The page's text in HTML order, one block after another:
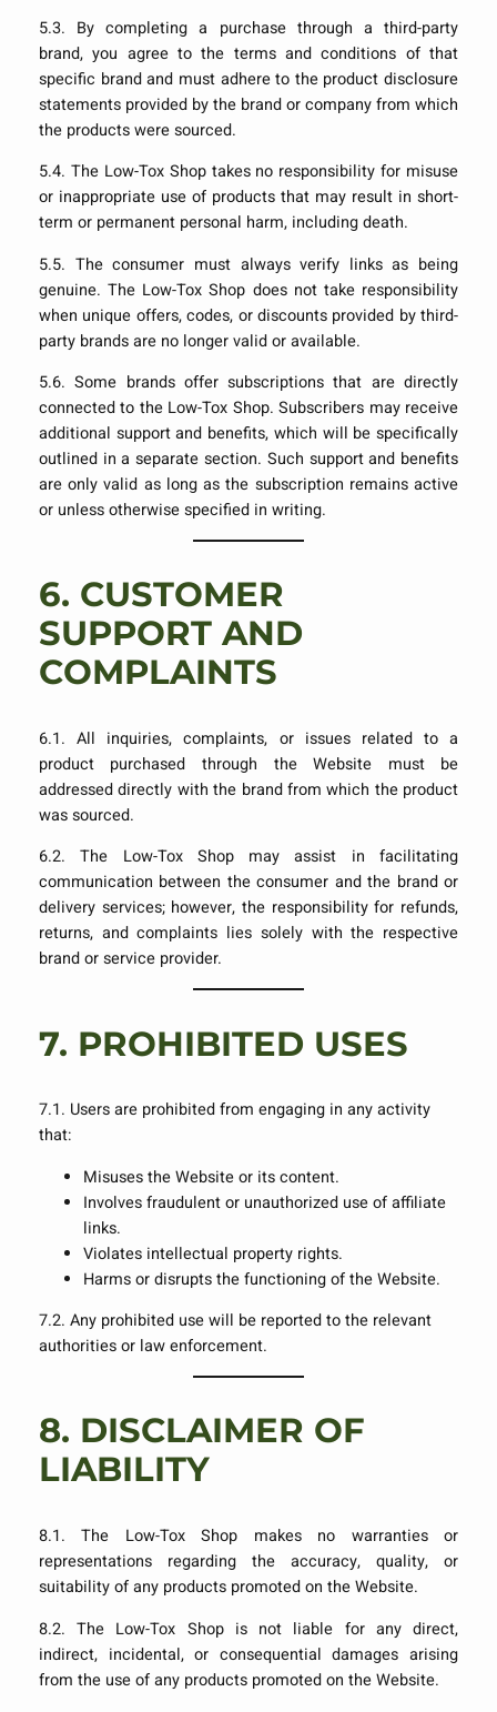
5.3. By completing a purchase through a third-party
brand, you agree to the terms and conditions of that
specific brand and must adhere to the product disclosure
statements provided by the brand or company from which
the products were sourced.
5.4. The Low-Tox Shop takes no responsibility for misuse
or inappropriate use of products that may result in short-
term or permanent personal harm, including death.
5.5. The consumer must always verify links as being
genuine. The Low-Tox Shop does not take responsibility
when unique offers, codes, or discounts provided by third-
party brands are no longer valid or available.
5.6. Some brands offer subscriptions that are directly
connected to the Low-Tox Shop. Subscribers may receive
additional support and benefits, which will be specifically
outlined in a separate section. Such support and benefits
are only valid as long as the subscription remains active
or unless otherwise specified in writing.
6. CUSTOMER
SUPPORT AND
COMPLAINTS
6.1. All inquiries, complaints, or issues related to a
product purchased through the Website must be
addressed directly with the brand from which the product
was sourced.
6.2. The Low-Tox Shop may assist in facilitating
communication between the consumer and the brand or
delivery services; however, the responsibility for refunds,
returns, and complaints lies solely with the respective
brand or service provider.
7. PROHIBITED USES
7.1. Users are prohibited from engaging in any activity
that:
Misuses the Website or its content.
Involves fraudulent or unauthorized use of affiliate
links.
Violates intellectual property rights.
Harms or disrupts the functioning of the Website.
7.2. Any prohibited use will be reported to the relevant
authorities or law enforcement.
8. DISCLAIMER OF
LIABILITY
8.1. The Low-Tox Shop makes no warranties or
representations regarding the accuracy, quality, or
suitability of any products promoted on the Website.
8.2. The Low-Tox Shop is not liable for any direct,
indirect, incidental, or consequential damages arising
from the use of any products promoted on the Website.